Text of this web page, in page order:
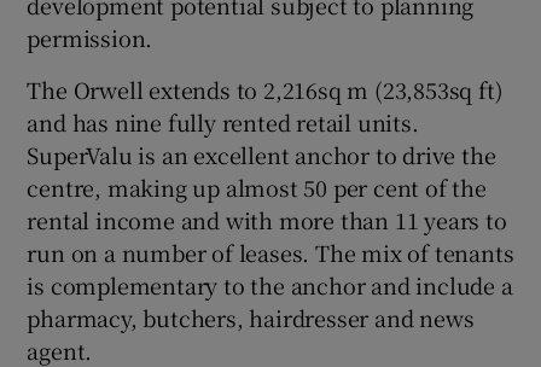
permission.
The Orwell extends to 2,216sq m (23,853sq ft)
and has nine fully rented retail units.
SuperValu is an excellent anchor to drive the
centre, making up almost 50 per cent of the
rental income and with more than 11 years to
run on a number of leases. The mix of tenants
is complementary to the anchor and include a
pharmacy, butchers, hairdresser and news
agent.